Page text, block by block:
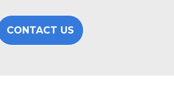
CONTACT US